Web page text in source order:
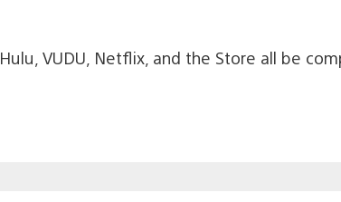
VUDU, Netflix, and the Store all be